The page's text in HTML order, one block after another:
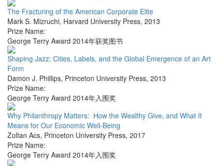
The Fracturing of the American Corporate Elite
Mark S. Mizruchi, Harvard University Press, 2013
Prize Name:
George Terry Award 2014年获奖图书
Shaping Jazz: Cities, Labels, and the Global Emergence of an Art
Form
Damon J. Phillips, Princeton University Press, 2013
Prize Name:
George Terry Award 2014年入围奖
Why Philanthropy Matters: How the Wealthy Give, and What It
Means for Our Economic Well-Being
Zoltan Acs, Princeton University Press, 2017
Prize Name:
George Terry Award 2014年入围奖